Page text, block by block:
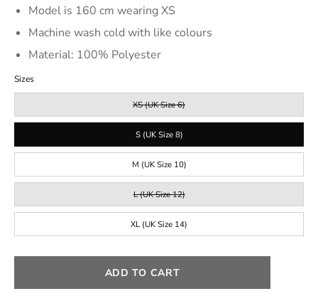
Model is 160 cm wearing XS
Machine wash cold with like colours
Material: 100% Polyester
Sizes
XS (UK Size 6)
S (UK Size 8)
M (UK Size 10)
L (UK Size 12)
XL (UK Size 14)
ADD TO CART